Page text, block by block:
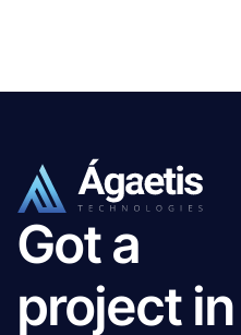
Got a
project in